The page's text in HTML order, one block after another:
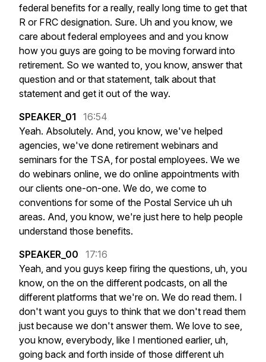
federal benefits for a really, really long time to get that
R or FRC designation. Sure. Uh and you know, we
care about federal employees and and you know
how you guys are going to be moving forward into
retirement. So we wanted to, you know, answer that
question and or that statement, talk about that
statement and get it out of the way.
SPEAKER_01
16:54
Yeah. Absolutely. And, you know, we've helped
agencies, we've done retirement webinars and
seminars for the TSA, for postal employees. We we
do webinars online, we do online appointments with
our clients one-on-one. We do, we come to
conventions for some of the Postal Service uh uh
areas. And, you know, we're just here to help people
understand those benefits.
SPEAKER_00
17:16
Yeah, and you guys keep firing the questions, uh, you
know, on the on the different podcasts, on all the
different platforms that we're on. We do read them. I
don't want you guys to think that we don't read them
just because we don't answer them. We love to see,
you know, everybody, like I mentioned earlier, uh,
going back and forth inside of those different uh